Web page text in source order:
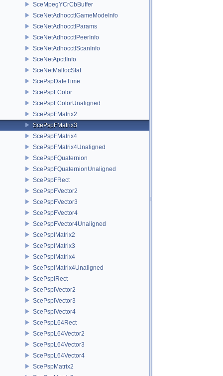
SceMpegYCrCbBuffer
SceNetAdhocctlGameModeInfo
SceNetAdhocctlParams
SceNetAdhocctlPeerInfo
SceNetAdhocctlScanInfo
SceNetApctlInfo
SceNetMallocStat
ScePspDateTime
ScePspFColor
ScePspFColorUnaligned
ScePspFMatrix2
ScePspFMatrix3
ScePspFMatrix4
ScePspFMatrix4Unaligned
ScePspFQuaternion
ScePspFQuaternionUnaligned
ScePspFRect
ScePspFVector2
ScePspFVector3
ScePspFVector4
ScePspFVector4Unaligned
ScePspIMatrix2
ScePspIMatrix3
ScePspIMatrix4
ScePspIMatrix4Unaligned
ScePspIRect
ScePspIVector2
ScePspIVector3
ScePspIVector4
ScePspL64Rect
ScePspL64Vector2
ScePspL64Vector3
ScePspL64Vector4
ScePspMatrix2